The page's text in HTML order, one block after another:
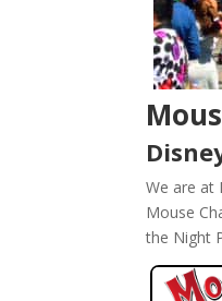
We are at
Mouse
the Night